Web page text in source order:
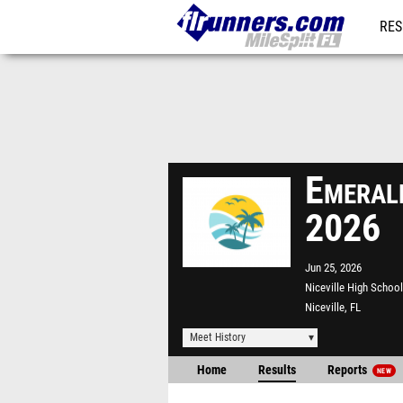
2026
Jun 25, 2026
Niceville High School
Niceville, FL
Meet History
Home Results Reports NEW